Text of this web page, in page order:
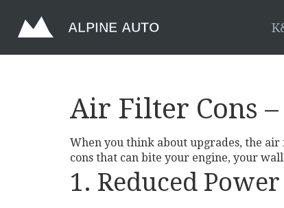
Air Filter Cons
When you think about upgrades, the
cons that can bite your engine, your
1. Reduced